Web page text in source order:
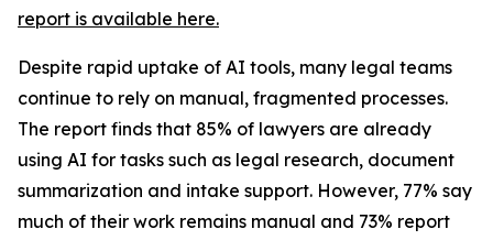
report is available here.
Despite rapid uptake of AI tools, many legal teams
continue to rely on manual, fragmented processes.
The report finds that 85% of lawyers are already
using AI for tasks such as legal research, document
summarization and intake support. However, 77% say
much of their work remains manual and 73% report